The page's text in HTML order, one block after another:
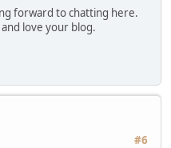
forward to chatting here.
love your blog.
#6